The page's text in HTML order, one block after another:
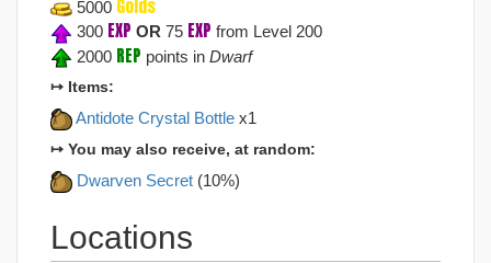
5000 Golds
300 EXP OR 75 EXP from Level 200
2000 REP points in Dwarf
↦ Items:
Antidote Crystal Bottle x1
↦ You may also receive, at random:
Dwarven Secret (10%)
Locations